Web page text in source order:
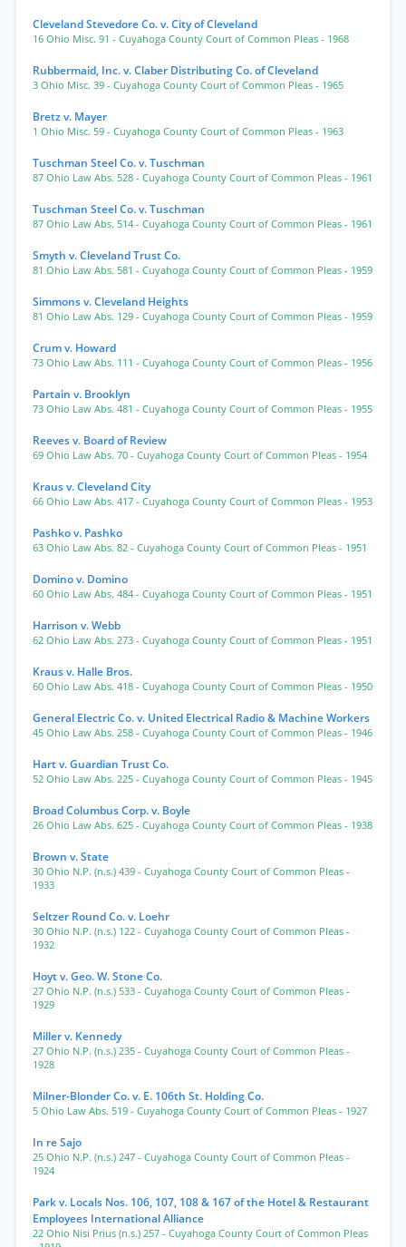
Cleveland Stevedore Co. v. City of Cleveland
16 Ohio Misc. 91 - Cuyahoga County Court of Common Pleas - 1968
Rubbermaid, Inc. v. Claber Distributing Co. of Cleveland
3 Ohio Misc. 39 - Cuyahoga County Court of Common Pleas - 1965
Bretz v. Mayer
1 Ohio Misc. 59 - Cuyahoga County Court of Common Pleas - 1963
Tuschman Steel Co. v. Tuschman
87 Ohio Law Abs. 528 - Cuyahoga County Court of Common Pleas - 1961
Tuschman Steel Co. v. Tuschman
87 Ohio Law Abs. 514 - Cuyahoga County Court of Common Pleas - 1961
Smyth v. Cleveland Trust Co.
81 Ohio Law Abs. 581 - Cuyahoga County Court of Common Pleas - 1959
Simmons v. Cleveland Heights
81 Ohio Law Abs. 129 - Cuyahoga County Court of Common Pleas - 1959
Crum v. Howard
73 Ohio Law Abs. 111 - Cuyahoga County Court of Common Pleas - 1956
Partain v. Brooklyn
73 Ohio Law Abs. 481 - Cuyahoga County Court of Common Pleas - 1955
Reeves v. Board of Review
69 Ohio Law Abs. 70 - Cuyahoga County Court of Common Pleas - 1954
Kraus v. Cleveland City
66 Ohio Law Abs. 417 - Cuyahoga County Court of Common Pleas - 1953
Pashko v. Pashko
63 Ohio Law Abs. 82 - Cuyahoga County Court of Common Pleas - 1951
Domino v. Domino
60 Ohio Law Abs. 484 - Cuyahoga County Court of Common Pleas - 1951
Harrison v. Webb
62 Ohio Law Abs. 273 - Cuyahoga County Court of Common Pleas - 1951
Kraus v. Halle Bros.
60 Ohio Law Abs. 418 - Cuyahoga County Court of Common Pleas - 1950
General Electric Co. v. United Electrical Radio & Machine Workers
45 Ohio Law Abs. 258 - Cuyahoga County Court of Common Pleas - 1946
Hart v. Guardian Trust Co.
52 Ohio Law Abs. 225 - Cuyahoga County Court of Common Pleas - 1945
Broad Columbus Corp. v. Boyle
26 Ohio Law Abs. 625 - Cuyahoga County Court of Common Pleas - 1938
Brown v. State
30 Ohio N.P. (n.s.) 439 - Cuyahoga County Court of Common Pleas -
1933
Seltzer Round Co. v. Loehr
30 Ohio N.P. (n.s.) 122 - Cuyahoga County Court of Common Pleas -
1932
Hoyt v. Geo. W. Stone Co.
27 Ohio N.P. (n.s.) 533 - Cuyahoga County Court of Common Pleas -
1929
Miller v. Kennedy
27 Ohio N.P. (n.s.) 235 - Cuyahoga County Court of Common Pleas -
1928
Milner-Blonder Co. v. E. 106th St. Holding Co.
5 Ohio Law Abs. 519 - Cuyahoga County Court of Common Pleas - 1927
In re Sajo
25 Ohio N.P. (n.s.) 247 - Cuyahoga County Court of Common Pleas -
1924
Park v. Locals Nos. 106, 107, 108 & 167 of the Hotel & Restaurant
Employees International Alliance
22 Ohio Nisi Prius (n.s.) 257 - Cuyahoga County Court of Common Pleas